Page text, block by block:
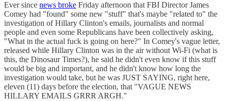
Ever since news broke Friday afternoon that FBI Director James
Comey had "found" some new "stuff" that's maybe "related to" the
investigation of Hillary Clinton's emails, journalists and normal
people and even some Republicans have been collectively asking,
"What in the actual fuck is going on here?" In Comey's vague letter,
released while Hillary Clinton was in the air without Wi-Fi (what is
this, the Dinosaur Times?), he said he didn't even know if this stuff
would be big and important, and he didn't know how long the
investigation would take, but he was JUST SAYING, right here,
eleven (11) days before the election, that "VAGUE NEWS
HILLARY EMAILS GRRR ARGH."